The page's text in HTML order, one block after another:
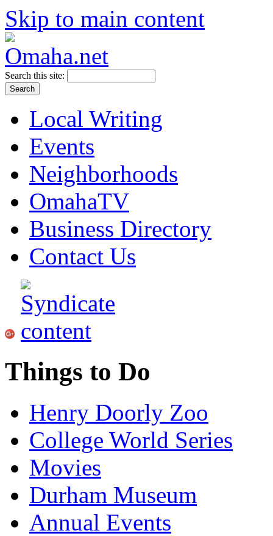
Skip to main content
Search this site:
Local Writing
Events
Neighborhoods
OmahaTV
Business Directory
Contact Us
Things to Do
Henry Doorly Zoo
College World Series
Movies
Durham Museum
Annual Events